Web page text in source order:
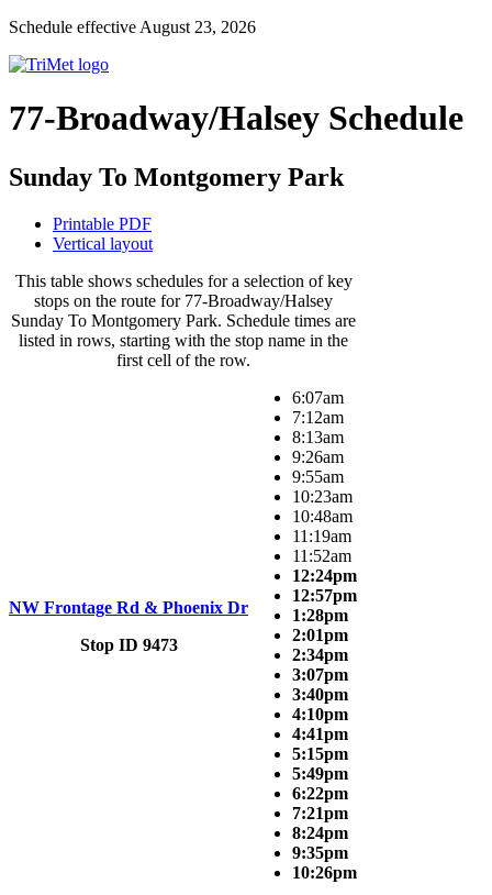
Schedule effective August 23, 2026
77-Broadway/Halsey Schedule
Sunday To Montgomery Park
Printable PDF
Vertical layout
This table shows schedules for a selection of key
stops on the route for 77-Broadway/Halsey
Sunday To Montgomery Park. Schedule times are
listed in rows, starting with the stop name in the
first cell of the row.
NW Frontage Rd & Phoenix Dr
Stop ID 9473
6:07am
7:12am
8:13am
9:26am
9:55am
10:23am
10:48am
11:19am
11:52am
12:24pm
12:57pm
1:28pm
2:01pm
2:34pm
3:07pm
3:40pm
4:10pm
4:41pm
5:15pm
5:49pm
6:22pm
7:21pm
8:24pm
9:35pm
10:26pm